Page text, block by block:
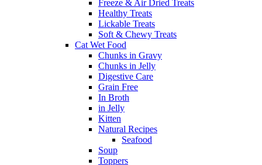
Freeze & Air Dried Treats
Healthy Treats
Lickable Treats
Soft & Chewy Treats
Cat Wet Food
Chunks in Gravy
Chunks in Jelly
Digestive Care
Grain Free
In Broth
in Jelly
Kitten
Natural Recipes
Seafood
Soup
Toppers